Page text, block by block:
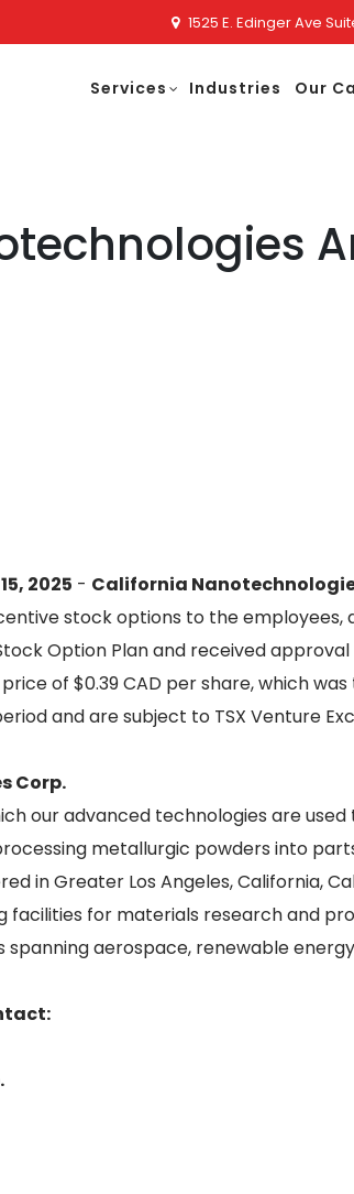
1525 E. Edinger Ave
Services Industries Our
2025 - California
stock options to the
Option Plan and received
of $0.39 CAD per share, which
and are subject to TSX Venture
Corp.
our advanced technologies are
metallurgic powders into
in Greater Los Angeles, California,
for materials research and
aerospace, renewable